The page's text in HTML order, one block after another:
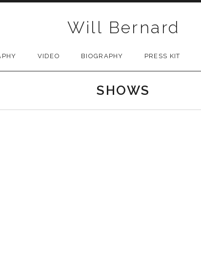
Will Bernard
VIDEO BIOGRAPHY PRESS KIT
SHOWS